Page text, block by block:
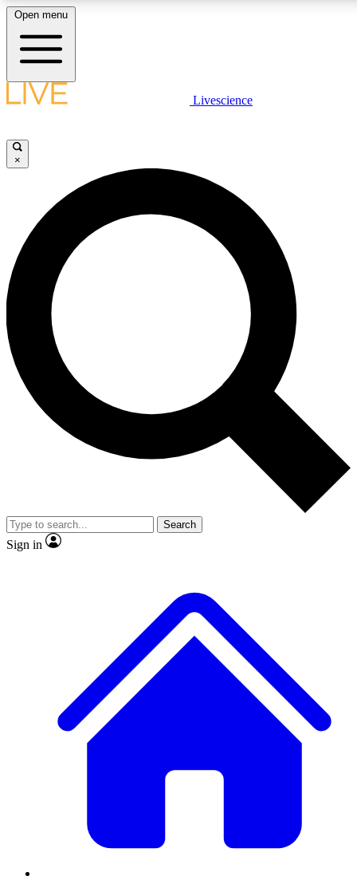
LIVE SCIENCE PLUS
JOIN FREE
LIVE SCIENCE PRO
Unlimited access to our exclusive features, expert analysis and in-depth
interviews, all ad-free
Exclusive, original
Member-only
JOIN LIVE SCIENCE PRO
Open menu
Livescience
×
Search
Sign in